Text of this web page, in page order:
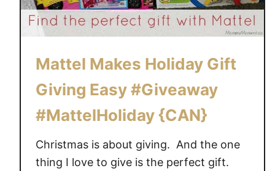
Mattel Makes Holiday Gift
Giving Easy #Giveaway
#MattelHoliday {CAN}
Christmas is about giving. And the one
thing I love to give is the perfect gift.